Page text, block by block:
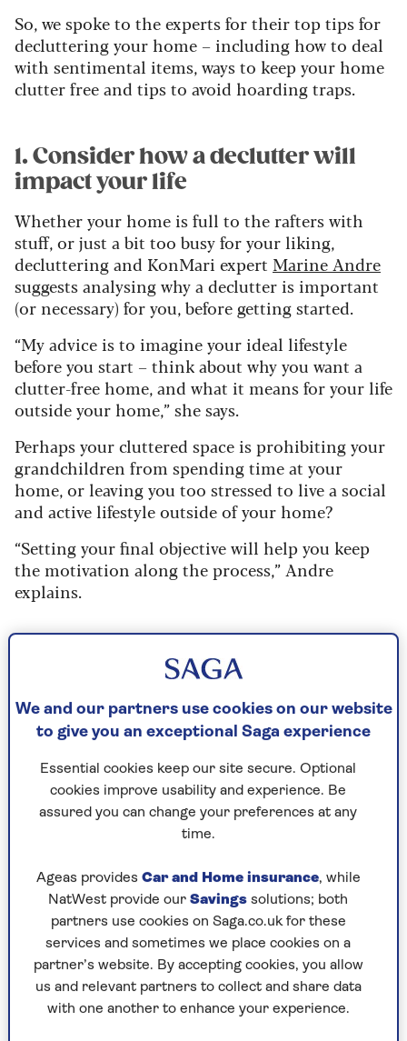
So, we spoke to the experts for their top tips for
decluttering your home – including how to deal
with sentimental items, ways to keep your home
clutter free and tips to avoid hoarding traps.
1. Consider how a declutter will
impact your life
Whether your home is full to the rafters with
stuff, or just a bit too busy for your liking,
decluttering and KonMari expert Marine Andre
suggests analysing why a declutter is important
(or necessary) for you, before getting started.
“My advice is to imagine your ideal lifestyle
before you start – think about why you want a
clutter-free home, and what it means for your life
outside your home,” she says.
Perhaps your cluttered space is prohibiting your
grandchildren from spending time at your
home, or leaving you too stressed to live a social
and active lifestyle outside of your home?
“Setting your final objective will help you keep
the motivation along the process,” Andre
explains.
2. Start with your more practical
As with anything challenging (both emotionally
and physically), getting started is usually the first
hurdle – and usually the best way to dive into the
task is to start small, working your way up to the
more challenging elements. The same applies to
decluttering your home.
Decluttering expert Laura Price, who owns The
Home Organisation , suggests starting with
practical, non-sentimental items. She says, “A
kitchen or utility room are normally good
options.
“Mismatched Tupperware, expired spices or old
cleaning products that never get used are not
We and our partners use cookies on our website
to give you an exceptional Saga experience
Essential cookies keep our site secure. Optional
cookies improve usability and experience. Be
assured you can change your preferences at any
time.
Ageas provides Car and Home insurance, while
NatWest provide our Savings solutions; both
partners use cookies on Saga.co.uk for these
services and sometimes we place cookies on a
partner’s website. By accepting cookies, you allow
us and relevant partners to collect and share data
with one another to enhance your experience.